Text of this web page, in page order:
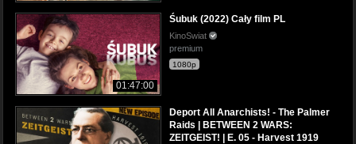
01:47:00
Śubuk (2022) Cały film PL
KinoSwiat
premium
1080p
Deport All Anarchists! - The Palmer
Raids | BETWEEN 2 WARS:
ZEITGEIST! | E. 05 - Harvest 1919